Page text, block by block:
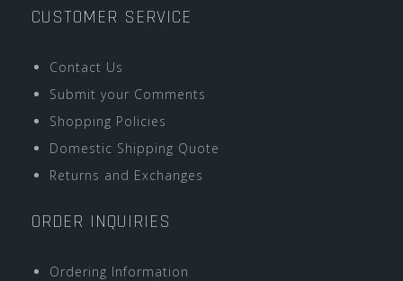
CUSTOMER SERVICE
Contact Us
Submit your Comments
Shopping Policies
Domestic Shipping Quote
Returns and Exchanges
ORDER INQUIRIES
Ordering Information